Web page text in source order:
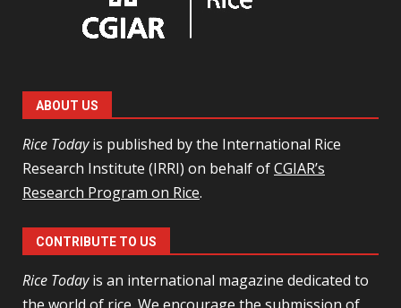
ABOUT US
Rice Todayis published by the International Rice
Research Institute (IRRI) on behalf ofCGIAR’s
Research Program on Rice.
CONTRIBUTE TO US
Rice Todayis an international magazine dedicated to